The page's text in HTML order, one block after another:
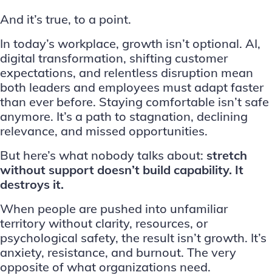
And it’s true, to a point.
In today’s workplace, growth isn’t optional. AI,
digital transformation, shifting customer
expectations, and relentless disruption mean
both leaders and employees must adapt faster
than ever before. Staying comfortable isn’t safe
anymore. It’s a path to stagnation, declining
relevance, and missed opportunities.
But here’s what nobody talks about: stretch
without support doesn’t build capability. It
destroys it.
When people are pushed into unfamiliar
territory without clarity, resources, or
psychological safety, the result isn’t growth. It’s
anxiety, resistance, and burnout. The very
opposite of what organizations need.